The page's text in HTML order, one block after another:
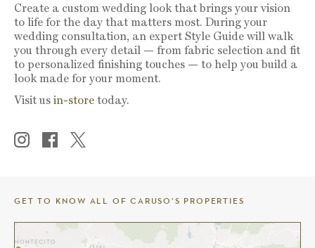
Create a custom wedding look that brings your vision
to life for the day that matters most. During your
wedding consultation, an expert Style Guide will walk
you through every detail — from fabric selection and fit
to personalized finishing touches — to help you build a
look made for your moment.
Visit us in-store today.
GET TO KNOW ALL OF CARUSO’S PROPERTIES